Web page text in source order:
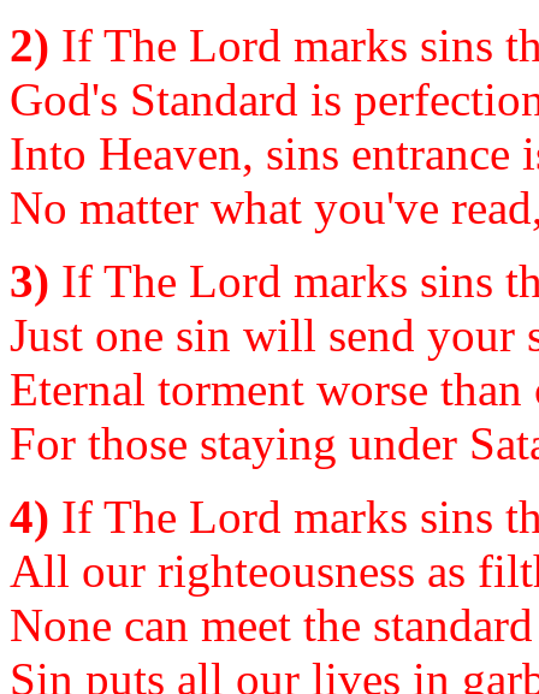
2) If The Lord marks sins
God's Standard is
Into Heaven, sins entrance
No matter what you've
3) If The Lord marks sins
Just one sin will send your
Eternal torment worse than
For those staying under
4) If The Lord marks sins
All our righteousness as
None can meet the
Sin puts all our lives in